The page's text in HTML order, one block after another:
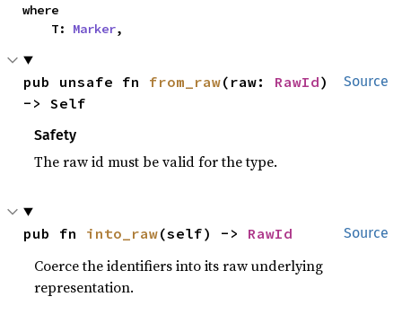
where
    T:
Marker,
Source
pub unsafe fn from_raw(raw: RawId)
-> Self
Safety
The raw id must be valid for the type.
Source
pub fn into_raw(self) -> RawId
Coerce the identifiers into its raw underlying
representation.